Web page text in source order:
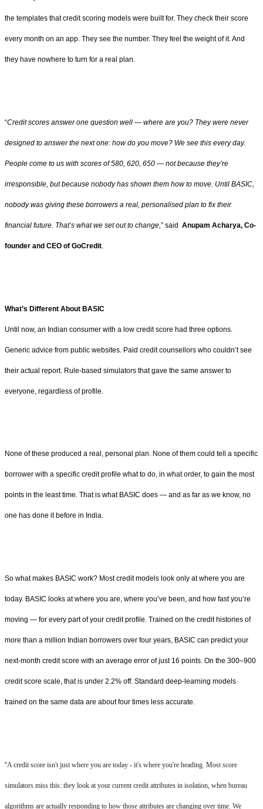
the templates that credit scoring models were built for. They check their score
every month on an app. They see the number. They feel the weight of it. And
they have nowhere to turn for a real plan.
“Credit scores answer one question well — where are you? They were never
designed to answer the next one: how do you move? We see this every day.
People come to us with scores of 580, 620, 650 — not because they’re
irresponsible, but because nobody has shown them how to move. Until BASIC,
nobody was giving these borrowers a real, personalised plan to fix their
financial future. That’s what we set out to change,” said Anupam Acharya, Co-
founder and CEO of GoCredit.
What’s Different About BASIC
Until now, an Indian consumer with a low credit score had three options.
Generic advice from public websites. Paid credit counsellors who couldn’t see
their actual report. Rule-based simulators that gave the same answer to
everyone, regardless of profile.
None of these produced a real, personal plan. None of them could tell a specific
borrower with a specific credit profile what to do, in what order, to gain the most
points in the least time. That is what BASIC does — and as far as we know, no
one has done it before in India.
So what makes BASIC work? Most credit models look only at where you are
today. BASIC looks at where you are, where you’ve been, and how fast you’re
moving — for every part of your credit profile. Trained on the credit histories of
more than a million Indian borrowers over four years, BASIC can predict your
next-month credit score with an average error of just 16 points. On the 300–900
credit score scale, that is under 2.2% off. Standard deep-learning models
trained on the same data are about four times less accurate.
“A credit score isn't just where you are today - it's where you're heading. Most score
simulators miss this: they look at your current credit attributes in isolation, when bureau
algorithms are actually responding to how those attributes are changing over time. We